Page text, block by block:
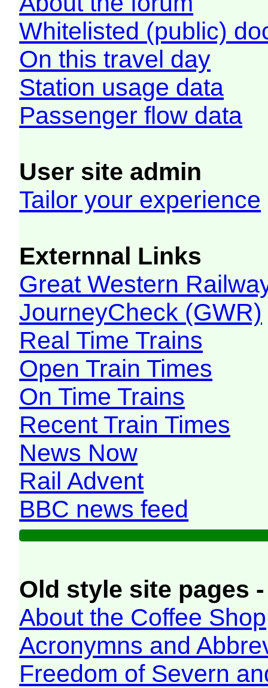
Whitelisted (public)
On this travel day
Station usage data
Passenger flow data
User site admin
Tailor your experience
Externnal Links
Great Western
JourneyCheck (GWR)
Real Time Trains
Open Train Times
On Time Trains
Recent Train Times
News Now
Rail Advent
BBC news feed
Old style site pages
About the Coffee Shop
Acronymns and
Freedom of Severn